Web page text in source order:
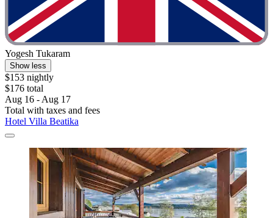
Yogesh Tukaram
Show less
$153 nightly
$176 total
Aug 16 - Aug 17
Total with taxes and fees
Hotel Villa Beatika